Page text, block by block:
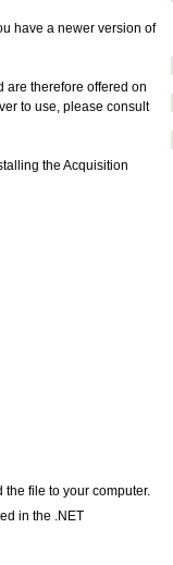
have a newer version of
are therefore offered on
to use, please consult
the Acquisition
the file to your computer.
in the .NET